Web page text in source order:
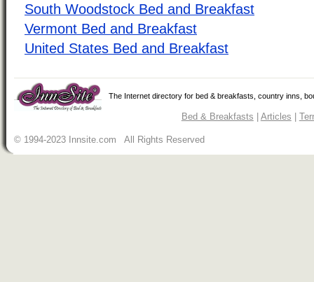
South Woodstock Bed and Breakfast
Vermont Bed and Breakfast
United States Bed and Breakfast
The Internet directory for bed & breakfasts, country inns,
Bed & Breakfasts | Articles |
© 1994-2023 Innsite.com All Rights Reserved